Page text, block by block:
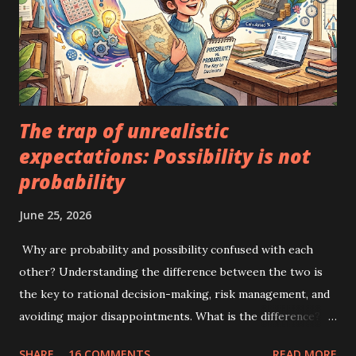
The trap of unrealistic
expectations: Possibility is not
probability
June 25, 2026
Why are probability and possibility confused with each
other? Understanding the difference between the two is
the key to rational decision-making, risk management, and
avoiding major disappointments. What is the difference?